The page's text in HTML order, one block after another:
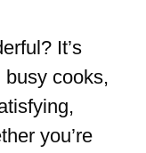
It’s
cooks,
you’re